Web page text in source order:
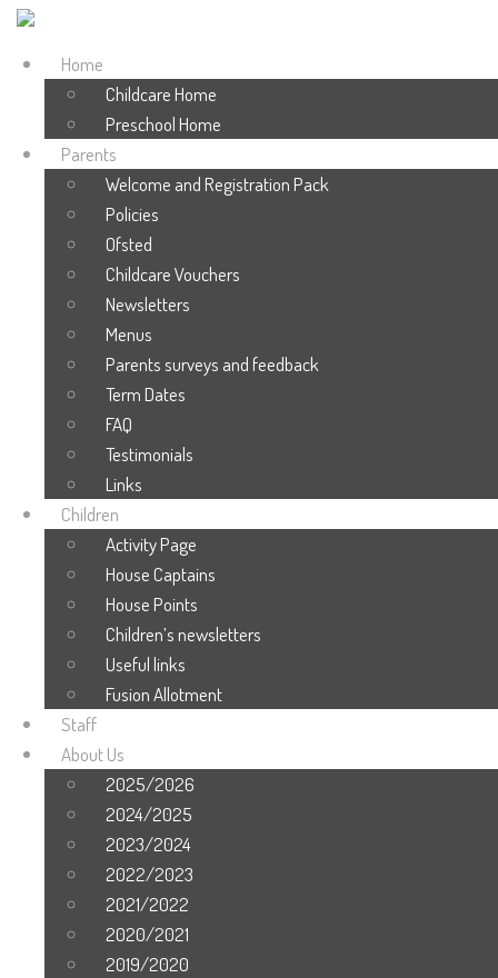
Home
Childcare Home
Preschool Home
Parents
Welcome and Registration Pack
Policies
Ofsted
Childcare Vouchers
Newsletters
Menus
Parents surveys and feedback
Term Dates
FAQ
Testimonials
Links
Children
Activity Page
House Captains
House Points
Children’s newsletters
Useful links
Fusion Allotment
Staff
About Us
2025/2026
2024/2025
2023/2024
2022/2023
2021/2022
2020/2021
2019/2020